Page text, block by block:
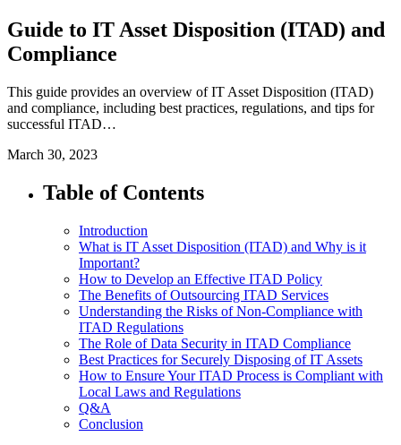
Guide to IT Asset Disposition (ITAD) and
Compliance
This guide provides an overview of IT Asset Disposition (ITAD)
and compliance, including best practices, regulations, and tips for
successful ITAD…
March 30, 2023
Table of Contents
Introduction
What is IT Asset Disposition (ITAD) and Why is it
Important?
How to Develop an Effective ITAD Policy
The Benefits of Outsourcing ITAD Services
Understanding the Risks of Non-Compliance with
ITAD Regulations
The Role of Data Security in ITAD Compliance
Best Practices for Securely Disposing of IT Assets
How to Ensure Your ITAD Process is Compliant with
Local Laws and Regulations
Q&A
Conclusion